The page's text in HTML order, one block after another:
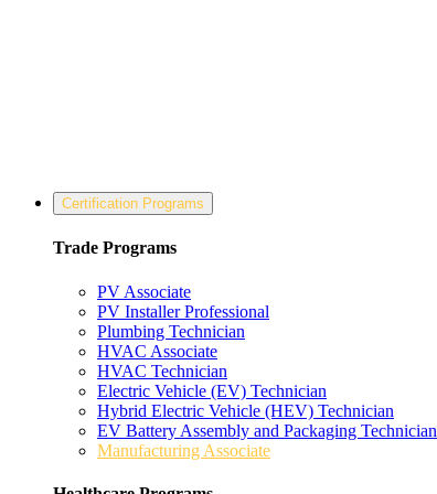
Certification Programs
Trade Programs
PV Associate
PV Installer Professional
Plumbing Technician
HVAC Associate
HVAC Technician
Electric Vehicle (EV) Technician
Hybrid Electric Vehicle (HEV) Technician
EV Battery Assembly and Packaging Technician
Manufacturing Associate